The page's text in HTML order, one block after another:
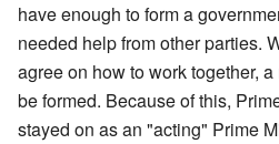
have enough to form a
needed help from other parties.
agree on how to work together,
be formed. Because of this,
stayed on as an "acting" Prime